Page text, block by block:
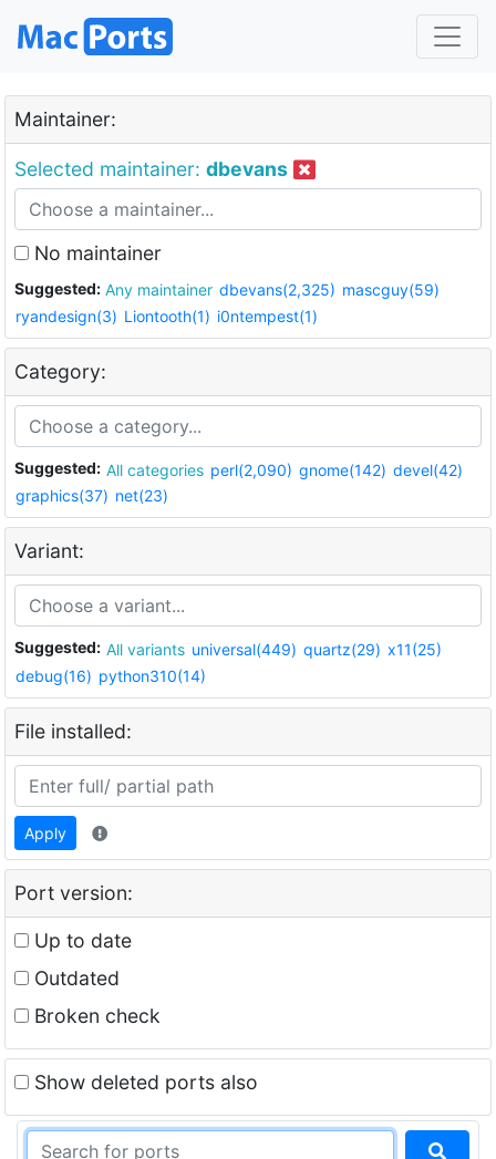
Maintainer:
Selected maintainer: dbevans
No maintainer
Suggested: Any maintainer dbevans(2,325) mascguy(59)
ryandesign(3) Liontooth(1) i0ntempest(1)
Category:
Suggested: All categories perl(2,090) gnome(142) devel(42)
graphics(37) net(23)
Variant:
Suggested: All variants universal(449) quartz(29) x11(25)
debug(16) python310(14)
File installed:
Apply
Port version:
Up to date
Outdated
Broken check
Show deleted ports also